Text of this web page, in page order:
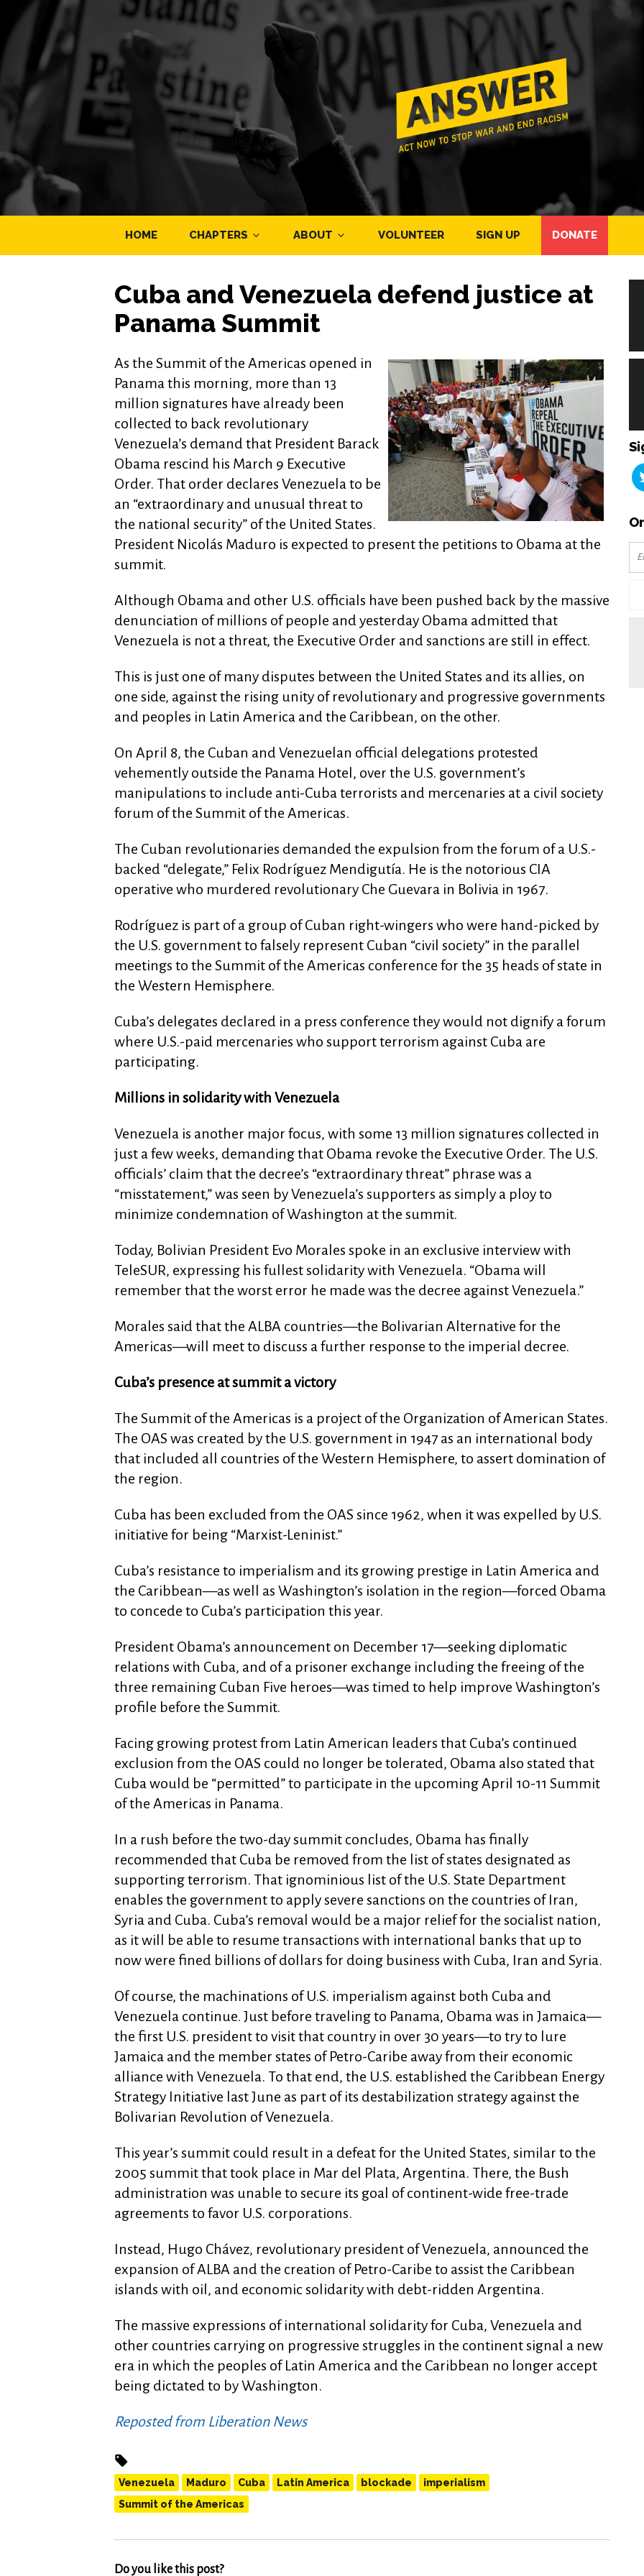
HOME CHAPTERS ABOUT VOLUNTEER SIGN UP DONATE
Cuba and Venezuela defend justice at
Panama Summit
As the Summit of the Americas opened in
Panama this morning, more than 13
million signatures have already been
collected to back revolutionary
Venezuela’s demand that President Barack
Obama rescind his March 9 Executive
Order. That order declares Venezuela to be
an “extraordinary and unusual threat to
the national security” of the United States.
President Nicolás Maduro is expected to present the petitions to Obama at the
summit.
Although Obama and other U.S. officials have been pushed back by the massive
denunciation of millions of people and yesterday Obama admitted that
Venezuela is not a threat, the Executive Order and sanctions are still in effect.
This is just one of many disputes between the United States and its allies, on
one side, against the rising unity of revolutionary and progressive governments
and peoples in Latin America and the Caribbean, on the other.
On April 8, the Cuban and Venezuelan official delegations protested
vehemently outside the Panama Hotel, over the U.S. government’s
manipulations to include anti-Cuba terrorists and mercenaries at a civil society
forum of the Summit of the Americas.
The Cuban revolutionaries demanded the expulsion from the forum of a U.S.-
backed “delegate,” Felix Rodríguez Mendigutía. He is the notorious CIA
operative who murdered revolutionary Che Guevara in Bolivia in 1967.
Rodríguez is part of a group of Cuban right-wingers who were hand-picked by
the U.S. government to falsely represent Cuban “civil society” in the parallel
meetings to the Summit of the Americas conference for the 35 heads of state in
the Western Hemisphere.
Cuba’s delegates declared in a press conference they would not dignify a forum
where U.S.-paid mercenaries who support terrorism against Cuba are
participating.
Millions in solidarity with Venezuela
Venezuela is another major focus, with some 13 million signatures collected in
just a few weeks, demanding that Obama revoke the Executive Order. The U.S.
officials’ claim that the decree’s “extraordinary threat” phrase was a
“misstatement,” was seen by Venezuela’s supporters as simply a ploy to
minimize condemnation of Washington at the summit.
Today, Bolivian President Evo Morales spoke in an exclusive interview with
TeleSUR, expressing his fullest solidarity with Venezuela. “Obama will
remember that the worst error he made was the decree against Venezuela.”
Morales said that the ALBA countries—the Bolivarian Alternative for the
Americas—will meet to discuss a further response to the imperial decree.
Cuba’s presence at summit a victory
The Summit of the Americas is a project of the Organization of American States.
The OAS was created by the U.S. government in 1947 as an international body
that included all countries of the Western Hemisphere, to assert domination of
the region.
Cuba has been excluded from the OAS since 1962, when it was expelled by U.S.
initiative for being “Marxist-Leninist.”
Cuba’s resistance to imperialism and its growing prestige in Latin America and
the Caribbean—as well as Washington’s isolation in the region—forced Obama
to concede to Cuba’s participation this year.
President Obama’s announcement on December 17—seeking diplomatic
relations with Cuba, and of a prisoner exchange including the freeing of the
three remaining Cuban Five heroes—was timed to help improve Washington’s
profile before the Summit.
Facing growing protest from Latin American leaders that Cuba’s continued
exclusion from the OAS could no longer be tolerated, Obama also stated that
Cuba would be “permitted” to participate in the upcoming April 10-11 Summit
of the Americas in Panama.
In a rush before the two-day summit concludes, Obama has finally
recommended that Cuba be removed from the list of states designated as
supporting terrorism. That ignominious list of the U.S. State Department
enables the government to apply severe sanctions on the countries of Iran,
Syria and Cuba. Cuba’s removal would be a major relief for the socialist nation,
as it will be able to resume transactions with international banks that up to
now were fined billions of dollars for doing business with Cuba, Iran and Syria.
Of course, the machinations of U.S. imperialism against both Cuba and
Venezuela continue. Just before traveling to Panama, Obama was in Jamaica—
the first U.S. president to visit that country in over 30 years—to try to lure
Jamaica and the member states of Petro-Caribe away from their economic
alliance with Venezuela. To that end, the U.S. established the Caribbean Energy
Strategy Initiative last June as part of its destabilization strategy against the
Bolivarian Revolution of Venezuela.
This year’s summit could result in a defeat for the United States, similar to the
2005 summit that took place in Mar del Plata, Argentina. There, the Bush
administration was unable to secure its goal of continent-wide free-trade
agreements to favor U.S. corporations.
Instead, Hugo Chávez, revolutionary president of Venezuela, announced the
expansion of ALBA and the creation of Petro-Caribe to assist the Caribbean
islands with oil, and economic solidarity with debt-ridden Argentina.
The massive expressions of international solidarity for Cuba, Venezuela and
other countries carrying on progressive struggles in the continent signal a new
era in which the peoples of Latin America and the Caribbean no longer accept
being dictated to by Washington.
Reposted from Liberation News
Venezuela Maduro Cuba Latin America blockade
imperialism
Summit of the Americas
Do you like this post?